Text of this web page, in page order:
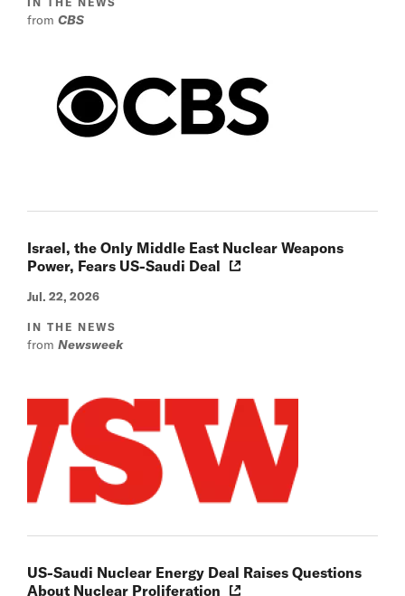
from CBS
Israel, the Only Middle East Nuclear Weapons
Power, Fears US-Saudi Deal
Jul. 22, 2026
IN THE NEWS
from Newsweek
US-Saudi Nuclear Energy Deal Raises Questions
About Nuclear Proliferation